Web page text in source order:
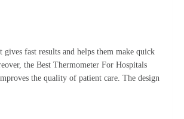
fast results and helps them make quick
the Best Thermometer For Hospitals
the quality of patient care. The design